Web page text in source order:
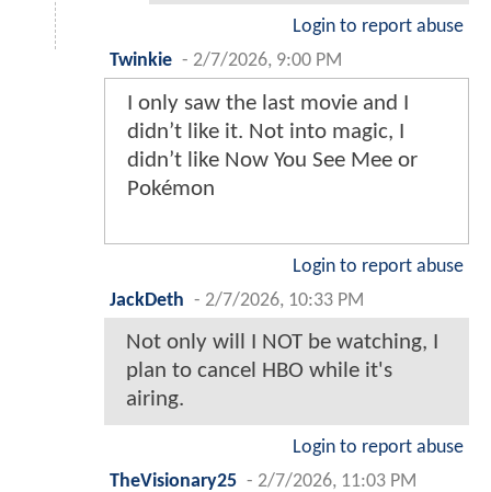
Login to report abuse
Twinkie - 2/7/2026, 9:00 PM
I only saw the last movie and I
didn’t like it. Not into magic, I
didn’t like Now You See Mee or
Pokémon
Login to report abuse
JackDeth - 2/7/2026, 10:33 PM
Not only will I NOT be watching, I
plan to cancel HBO while it's
airing.
Login to report abuse
TheVisionary25 - 2/7/2026, 11:03 PM